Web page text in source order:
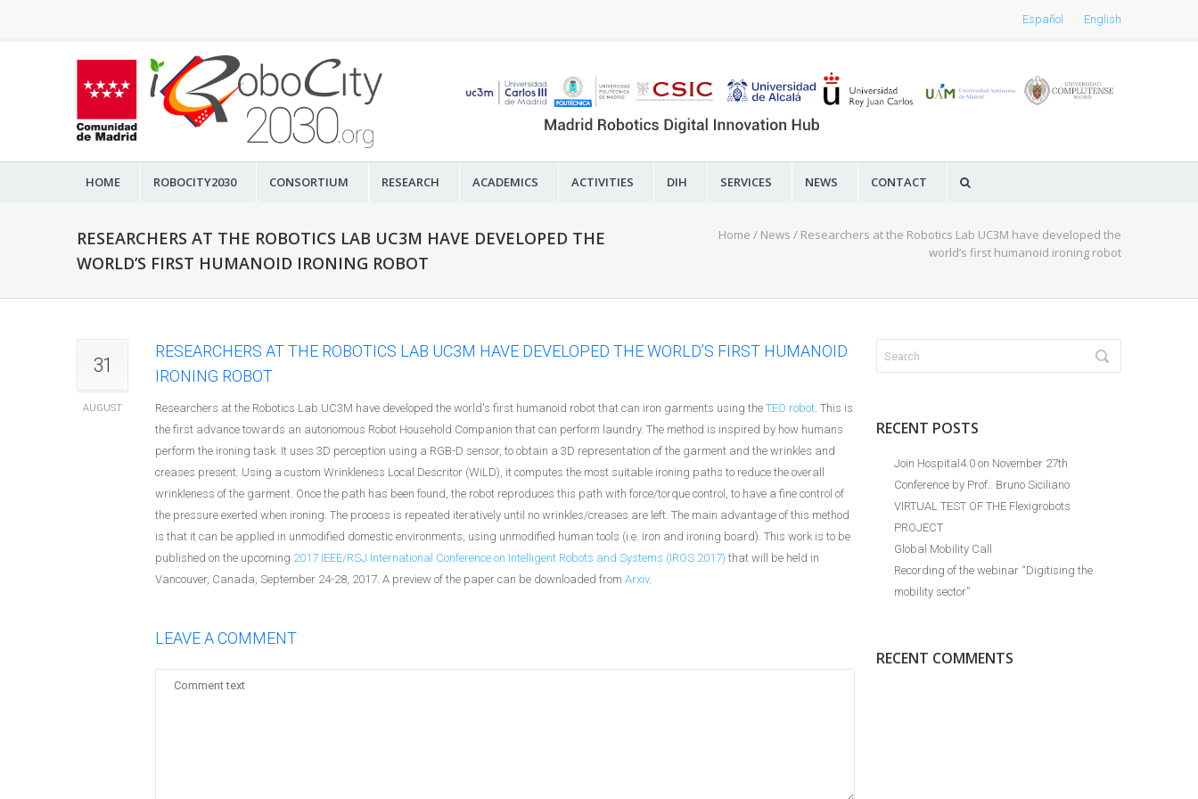
Español English
HOME ROBOCITY2030 CONSORTIUM RESEARCH ACADEMICS ACTIVITIES DIH SERVICES NEWS CONTACT
RESEARCHERS AT THE ROBOTICS LAB UC3M HAVE DEVELOPED THE
WORLD’S FIRST HUMANOID IRONING ROBOT
Home / News / Researchers at the Robotics Lab UC3M have developed the
world’s first humanoid ironing robot
31
AUGUST
RESEARCHERS AT THE ROBOTICS LAB UC3M HAVE DEVELOPED THE WORLD’S FIRST HUMANOID
IRONING ROBOT
Researchers at the Robotics Lab UC3M have developed the world's first humanoid robot that can iron garments using the TEO robot. This is
the first advance towards an autonomous Robot Household Companion that can perform laundry. The method is inspired by how humans
perform the ironing task. It uses 3D perception using a RGB-D sensor, to obtain a 3D representation of the garment and the wrinkles and
creases present. Using a custom Wrinkleness Local Descritor (WiLD), it computes the most suitable ironing paths to reduce the overall
wrinkleness of the garment. Once the path has been found, the robot reproduces this path with force/torque control, to have a fine control of
the pressure exerted when ironing. The process is repeated iteratively until no wrinkles/creases are left. The main advantage of this method
is that it can be applied in unmodified domestic environments, using unmodified human tools (i.e. iron and ironing board). This work is to be
published on the upcoming 2017 IEEE/RSJ International Conference on Intelligent Robots and Systems (IROS 2017) that will be held in
Vancouver, Canada, September 24-28, 2017. A preview of the paper can be downloaded from Arxiv.
LEAVE A COMMENT
RECENT POSTS
Join Hospital4.0 on November 27th
Conference by Prof.. Bruno Siciliano
VIRTUAL TEST OF THE Flexigrobots
PROJECT
Global Mobility Call
Recording of the webinar “Digitising the
mobility sector”
RECENT COMMENTS